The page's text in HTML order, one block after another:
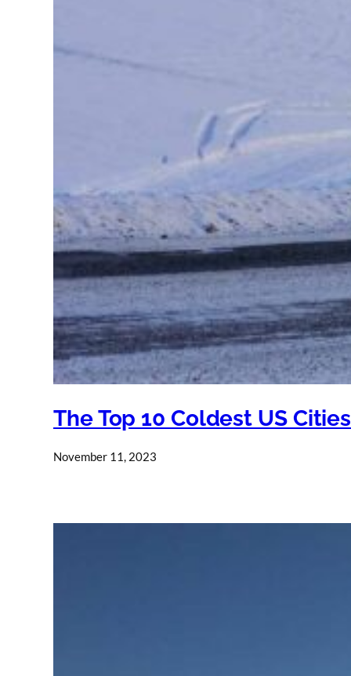
The Top 10 Coldest US Cities
November 11, 2023